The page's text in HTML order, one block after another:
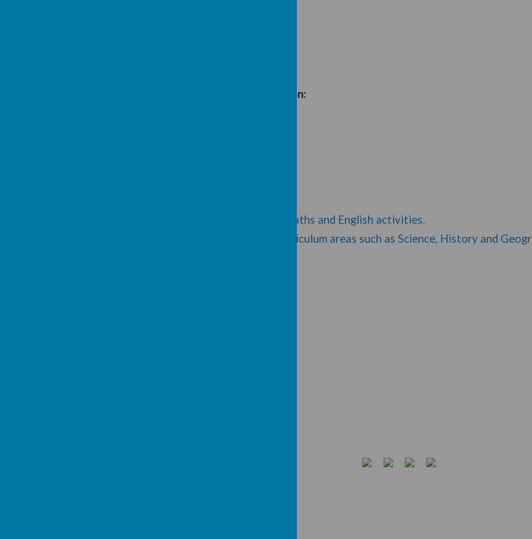
Spelling, Punctuation and Grammar can be accessed on:
This has lots of Maths and English activities.
It also has lots of activities/ information on other curriculum areas such as Science, History and